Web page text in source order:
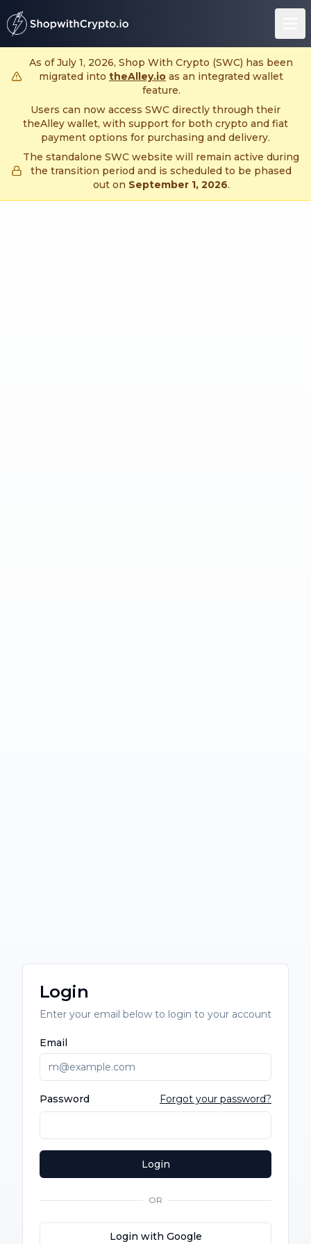
As of July 1, 2026, Shop With Crypto (SWC) has been
migrated into theAlley.io as an integrated wallet
feature.
Users can now access SWC directly through their
theAlley wallet, with support for both crypto and fiat
payment options for purchasing and delivery.
The standalone SWC website will remain active during
the transition period and is scheduled to be phased
out on September 1, 2026.
Login
Enter your email below to login to your account
Email
Password Forgot your password?
Login
OR
Login with Google
untitled page